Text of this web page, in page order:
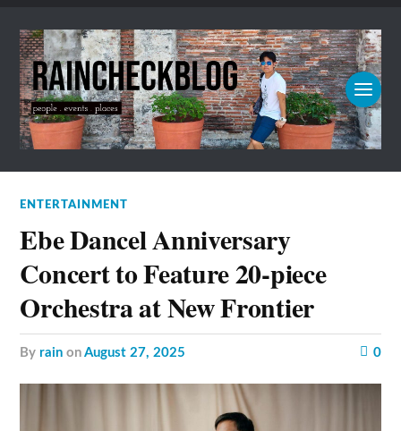
ENTERTAINMENT
Ebe Dancel Anniversary
Concert to Feature 20-piece
Orchestra at New Frontier
by rain onAugust 27, 2025 0